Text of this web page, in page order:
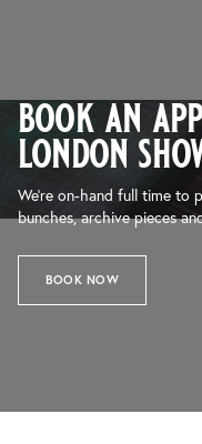
book an
london
We’re on-hand full time to
bunches, archive pieces
BOOK NOW